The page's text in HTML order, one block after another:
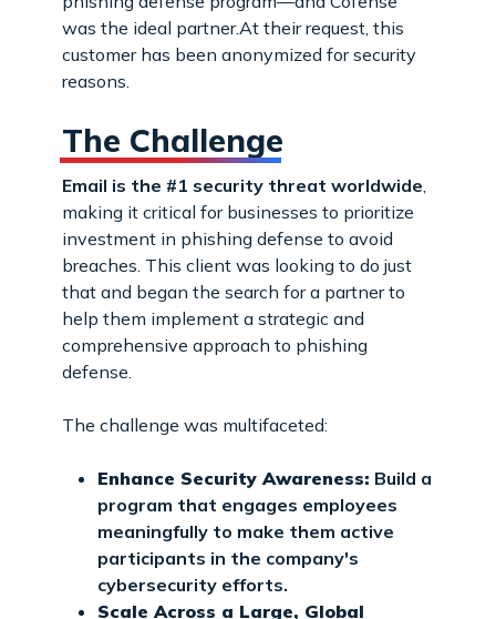
was the ideal partner.At their request, this
customer has been anonymized for security
reasons.
The Challenge
Email is the #1 security threat worldwide,
making it critical for businesses to prioritize
investment in phishing defense to avoid
breaches. This client was looking to do just
that and began the search for a partner to
help them implement a strategic and
comprehensive approach to phishing
defense.
The challenge was multifaceted:
Enhance Security Awareness: Build a
program that engages employees
meaningfully to make them active
participants in the company's
cybersecurity efforts.
Scale Across a Large, Global